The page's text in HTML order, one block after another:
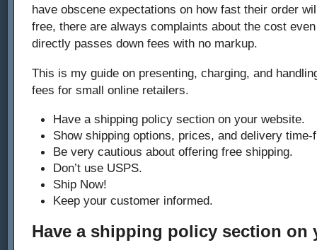
have obscene expectations on how fast their order
free, there are always complaints about the cost
directly passes down fees with no markup.
This is my guide on presenting, charging, and
fees for small online retailers.
Have a shipping policy section on your website.
Show shipping options, prices, and delivery time-
Be very cautious about offering free shipping.
Don’t use USPS.
Ship Now!
Keep your customer informed.
Have a shipping policy section on